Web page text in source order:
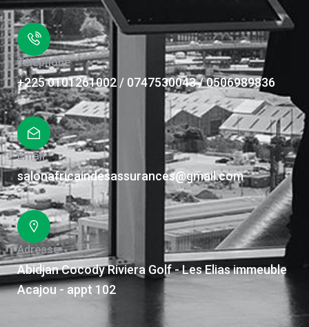
Téléphone
+225 0101261002 / 0747530043 / 0506989836
Email
salonafricaindesassurances@gmail.com
Adresse
Abidjan Cocody Riviera Golf - Les Elias immeuble
Acajou - appt 102